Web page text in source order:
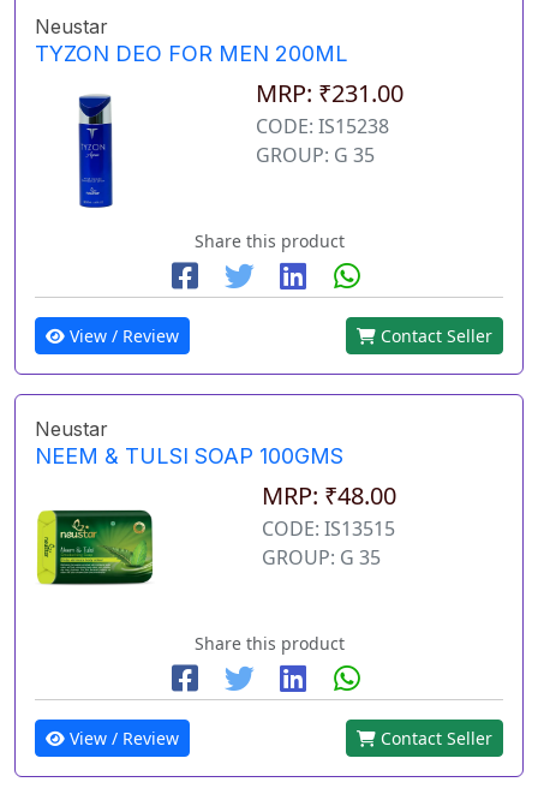
Neustar
TYZON DEO FOR MEN 200ML
MRP: ₹231.00
CODE: IS15238
GROUP: G 35
Share this product
View / Review Contact Seller
Neustar
NEEM & TULSI SOAP 100GMS
MRP: ₹48.00
CODE: IS13515
GROUP: G 35
Share this product
View / Review Contact Seller